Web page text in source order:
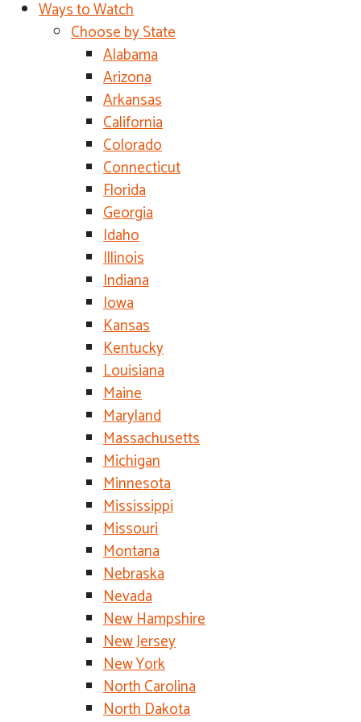
Ways to Watch
Choose by State
Alabama
Arizona
Arkansas
California
Colorado
Connecticut
Florida
Georgia
Idaho
Illinois
Indiana
Iowa
Kansas
Kentucky
Louisiana
Maine
Maryland
Massachusetts
Michigan
Minnesota
Mississippi
Missouri
Montana
Nebraska
Nevada
New Hampshire
New Jersey
New York
North Carolina
North Dakota